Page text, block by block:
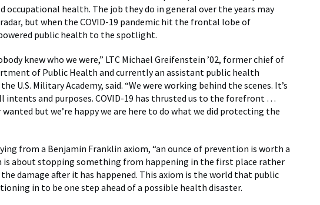
occupational health. The job they do in general over the years may
but when the COVID-19 pandemic hit the frontal lobe of
public health to the spotlight.
knew who we were,” LTC Michael Greifenstein ’02, former chief of
of Public Health and currently an assistant public health
U.S. Military Academy, said. “We were working behind the scenes. It’s
intents and purposes. COVID-19 has thrusted us to the forefront …
but we’re happy we are here to do what we did protecting the
from a Benjamin Franklin axiom, “an ounce of prevention is worth a
is about stopping something from happening in the first place rather
damage after it has happened. This axiom is the world that public
in to be one step ahead of a possible health disaster.